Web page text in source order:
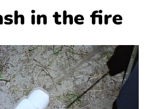
in the fire